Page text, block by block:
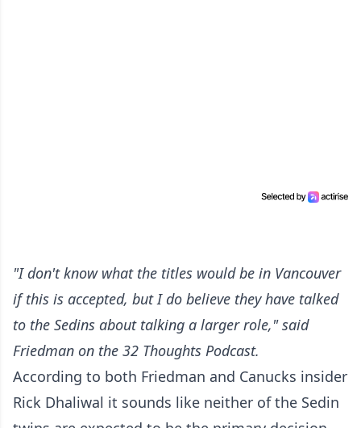
"I don't know what the titles would be in Vancouver
if this is accepted, but I do believe they have talked
to the Sedins about talking a larger role," said
Friedman on the 32 Thoughts Podcast.
According to both Friedman and Canucks insider
Rick Dhaliwal it sounds like neither of the Sedin